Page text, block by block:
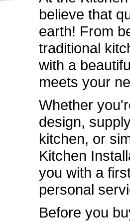
believe that
earth! From
traditional
with a
meets your
Whether
design,
kitchen, or
Kitchen
you with a
personal
Before you